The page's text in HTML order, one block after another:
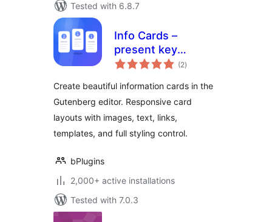
Tested with 6.8.7
Info Cards –
present key
information in
layouts
(2total
ratings
)
Create beautiful information cards in the
Gutenberg editor. Responsive card
layouts with images, text, links,
templates, and full styling control.
bPlugins
2,000+ active installations
Tested with 7.0.3